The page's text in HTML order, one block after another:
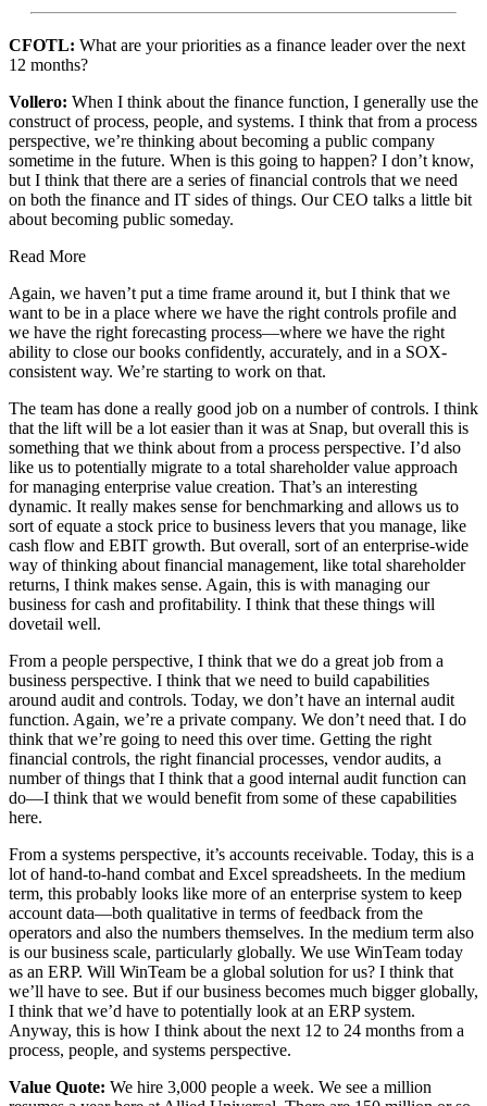
CFOTL: What are your priorities as a finance leader over the next
12 months?
Vollero: When I think about the finance function, I generally use the
construct of process, people, and systems. I think that from a process
perspective, we’re thinking about becoming a public company
sometime in the future. When is this going to happen? I don’t know,
but I think that there are a series of financial controls that we need
on both the finance and IT sides of things. Our CEO talks a little bit
about becoming public someday.
Read More
Again, we haven’t put a time frame around it, but I think that we
want to be in a place where we have the right controls profile and
we have the right forecasting process—where we have the right
ability to close our books confidently, accurately, and in a SOX-
consistent way. We’re starting to work on that.
The team has done a really good job on a number of controls. I think
that the lift will be a lot easier than it was at Snap, but overall this is
something that we think about from a process perspective. I’d also
like us to potentially migrate to a total shareholder value approach
for managing enterprise value creation. That’s an interesting
dynamic. It really makes sense for benchmarking and allows us to
sort of equate a stock price to business levers that you manage, like
cash flow and EBIT growth. But overall, sort of an enterprise-wide
way of thinking about financial management, like total shareholder
returns, I think makes sense. Again, this is with managing our
business for cash and profitability. I think that these things will
dovetail well.
From a people perspective, I think that we do a great job from a
business perspective. I think that we need to build capabilities
around audit and controls. Today, we don’t have an internal audit
function. Again, we’re a private company. We don’t need that. I do
think that we’re going to need this over time. Getting the right
financial controls, the right financial processes, vendor audits, a
number of things that I think that a good internal audit function can
do—I think that we would benefit from some of these capabilities
here.
From a systems perspective, it’s accounts receivable. Today, this is a
lot of hand-to-hand combat and Excel spreadsheets. In the medium
term, this probably looks like more of an enterprise system to keep
account data—both qualitative in terms of feedback from the
operators and also the numbers themselves. In the medium term also
is our business scale, particularly globally. We use WinTeam today
as an ERP. Will WinTeam be a global solution for us? I think that
we’ll have to see. But if our business becomes much bigger globally,
I think that we’d have to potentially look at an ERP system.
Anyway, this is how I think about the next 12 to 24 months from a
process, people, and systems perspective.
Value Quote: We hire 3,000 people a week. We see a million